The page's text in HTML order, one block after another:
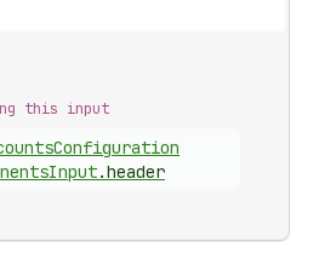
this input
Configuration
Input.header